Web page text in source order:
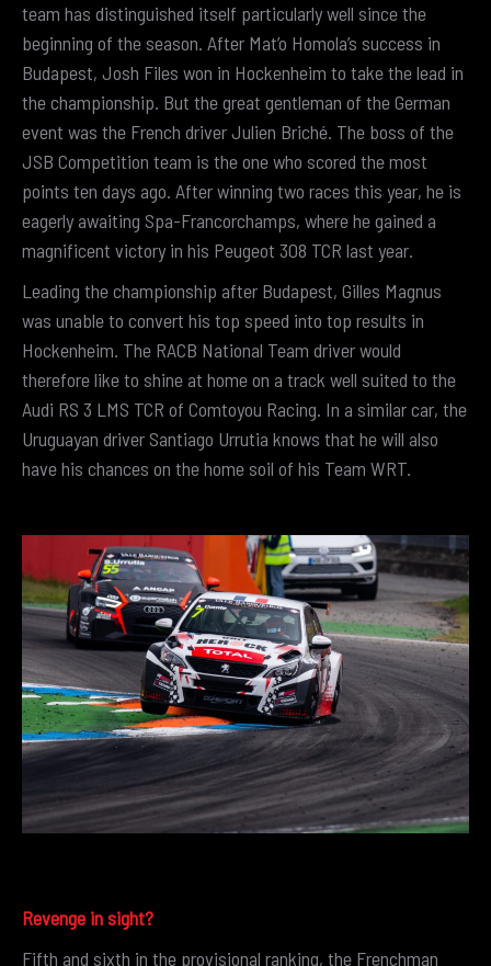
team has distinguished itself particularly well since the
beginning of the season. After Mat’o Homola’s success in
Budapest, Josh Files won in Hockenheim to take the lead in
the championship. But the great gentleman of the German
event was the French driver Julien Briché. The boss of the
JSB Competition team is the one who scored the most
points ten days ago. After winning two races this year, he is
eagerly awaiting Spa-Francorchamps, where he gained a
magnificent victory in his Peugeot 308 TCR last year.
Leading the championship after Budapest, Gilles Magnus
was unable to convert his top speed into top results in
Hockenheim. The RACB National Team driver would
therefore like to shine at home on a track well suited to the
Audi RS 3 LMS TCR of Comtoyou Racing. In a similar car, the
Uruguayan driver Santiago Urrutia knows that he will also
have his chances on the home soil of his Team WRT.
Revenge in sight?
Fifth and sixth in the provisional ranking, the Frenchman